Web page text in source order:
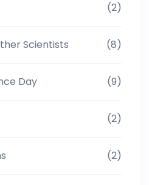
(2)
Scientists (8)
Day (9)
(2)
(2)